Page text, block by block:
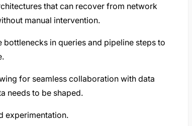
that can recover from network
manual intervention.
in queries and pipeline steps to
for seamless collaboration with data
needs to be shaped.
experimentation.